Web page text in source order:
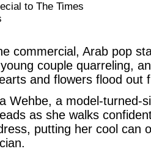
to The Times
commercial, Arab pop
couple quarreling,
and flowers flood out
Wehbe, a model-turned-
as she walks
putting her cool can